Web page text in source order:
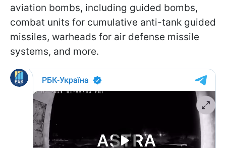
aviation bombs, including guided bombs,
combat units for cumulative anti-tank guided
missiles, warheads for air defense missile
systems, and more.